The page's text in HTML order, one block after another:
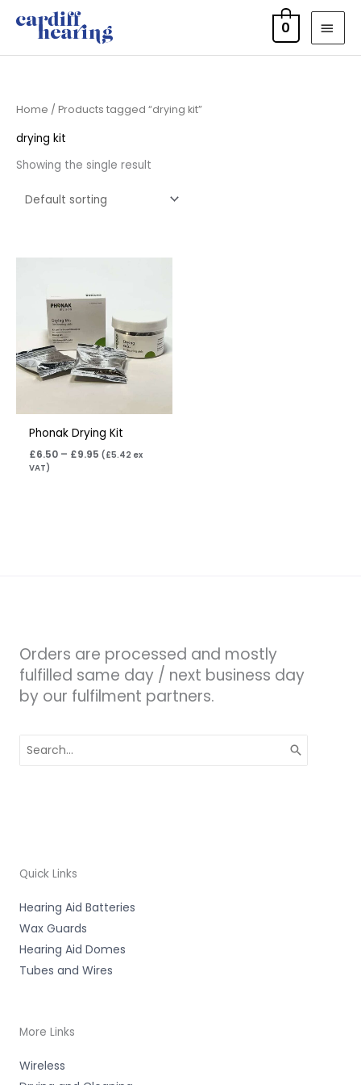
0
Home / Products tagged “drying kit”
drying kit
Showing the single result
Phonak Drying Kit
£6.50 – £9.95
through
£9.95
( £5.42 ex
VAT)
Orders are processed and mostly
fulfilled same day / next business day
by our fulfilment partners.
for:
Quick Links
Hearing Aid Batteries
Wax Guards
Hearing Aid Domes
Tubes and Wires
More Links
Wireless